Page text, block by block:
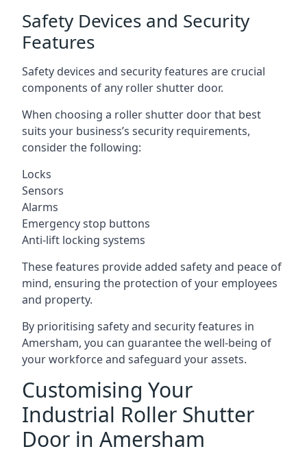
Safety Devices and Security
Features
Safety devices and security features are crucial
components of any roller shutter door.
When choosing a roller shutter door that best
suits your business’s security requirements,
consider the following:
Locks
Sensors
Alarms
Emergency stop buttons
Anti-lift locking systems
These features provide added safety and peace of
mind, ensuring the protection of your employees
and property.
By prioritising safety and security features in
Amersham, you can guarantee the well-being of
your workforce and safeguard your assets.
Customising Your
Industrial Roller Shutter
Door in Amersham